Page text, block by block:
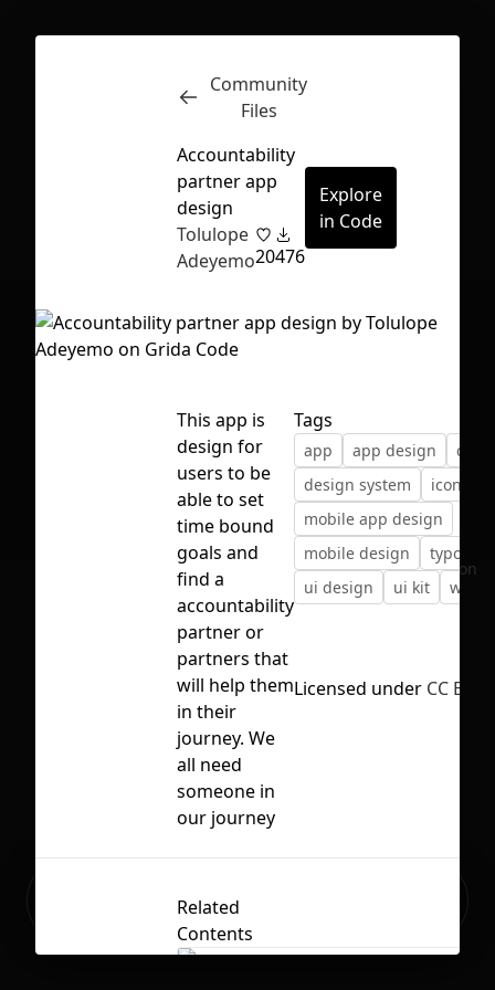
First Loading might take a while
depending on your file size.
Inspect
No selection
Community
Files
Accountability
partner app
design
Tolulope
Adeyemo20476
Explore
in Code
This app is
design for
users to be
able to set
time bound
goals and
find a
accountability
partner or
partners that
will help them
in their
journey. We
all need
someone in
our journey
Tags
app app design
color
design system
icons
mobile app design
mobile design
ui design
ui kit web
Licensed under CC BY
Related
Contents